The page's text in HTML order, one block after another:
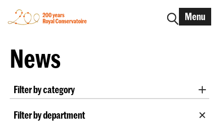
Menu
News
Filter by category
Lunchtime concerts
Filter by department